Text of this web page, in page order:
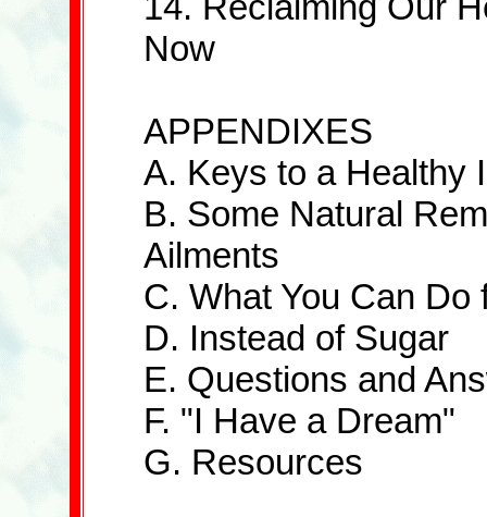
Now
APPENDIXES
A. Keys to a Healthy
B. Some Natural
Ailments
C. What You Can Do
D. Instead of Sugar
E. Questions and
F. "I Have a Dream"
G. Resources